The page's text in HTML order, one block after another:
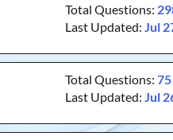
Total Questions:
Last Updated:Jul
Total Questions:75
Last Updated:Jul